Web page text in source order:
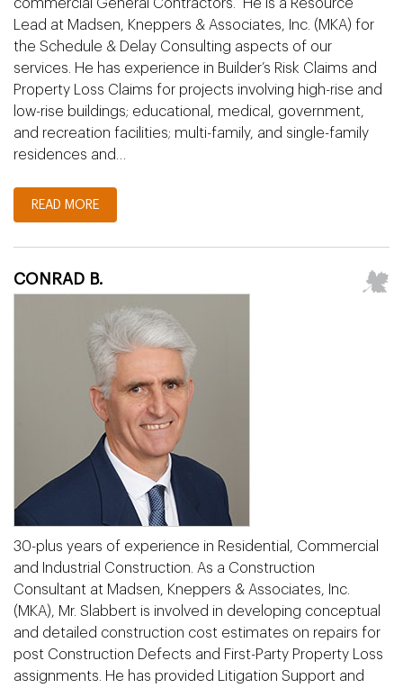
commercial General Contractors. He is a Resource
Lead at Madsen, Kneppers & Associates, Inc. (MKA) for
the Schedule & Delay Consulting aspects of our
services. He has experience in Builder’s Risk Claims and
Property Loss Claims for projects involving high-rise and
low-rise buildings; educational, medical, government,
and recreation facilities; multi-family, and single-family
residences and…
READ MORE
CONRAD B.
30-plus years of experience in Residential, Commercial
and Industrial Construction. As a Construction
Consultant at Madsen, Kneppers & Associates, Inc.
(MKA), Mr. Slabbert is involved in developing conceptual
and detailed construction cost estimates on repairs for
post Construction Defects and First-Party Property Loss
assignments. He has provided Litigation Support and